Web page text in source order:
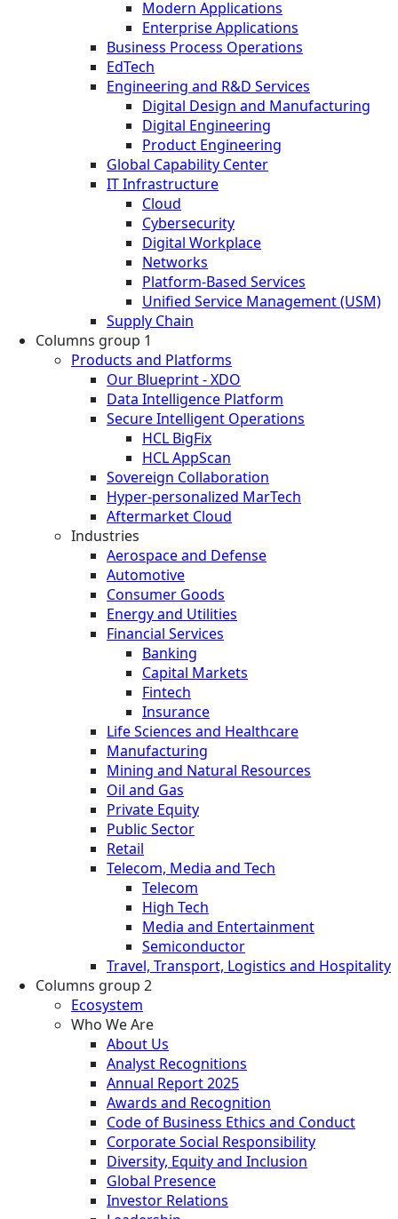
Modern Applications
Enterprise Applications
Business Process Operations
EdTech
Engineering and R&D Services
Digital Design and Manufacturing
Digital Engineering
Product Engineering
Global Capability Center
IT Infrastructure
Cloud
Cybersecurity
Digital Workplace
Networks
Platform-Based Services
Unified Service Management (USM)
Supply Chain
Columns group 1
Products and Platforms
Our Blueprint - XDO
Data Intelligence Platform
Secure Intelligent Operations
HCL BigFix
HCL AppScan
Sovereign Collaboration
Hyper-personalized MarTech
Aftermarket Cloud
Industries
Aerospace and Defense
Automotive
Consumer Goods
Energy and Utilities
Financial Services
Banking
Capital Markets
Fintech
Insurance
Life Sciences and Healthcare
Manufacturing
Mining and Natural Resources
Oil and Gas
Private Equity
Public Sector
Retail
Telecom, Media and Tech
Telecom
High Tech
Media and Entertainment
Semiconductor
Travel, Transport, Logistics and Hospitality
Columns group 2
Ecosystem
Who We Are
About Us
Analyst Recognitions
Annual Report 2025
Awards and Recognition
Code of Business Ethics and Conduct
Corporate Social Responsibility
Diversity, Equity and Inclusion
Global Presence
Investor Relations